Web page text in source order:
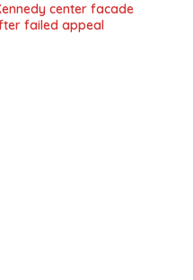
center facade
failed appeal